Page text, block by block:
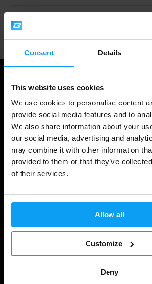
Consent Details
This website uses cookies
We use cookies to personalise content
provide social media features and to
We also share information about your
our social media, advertising and
may combine it with other information
provided to them or that they’ve
of their services.
Allow all
Customize
Deny
Shopping
Track Your Order
Gift Cards